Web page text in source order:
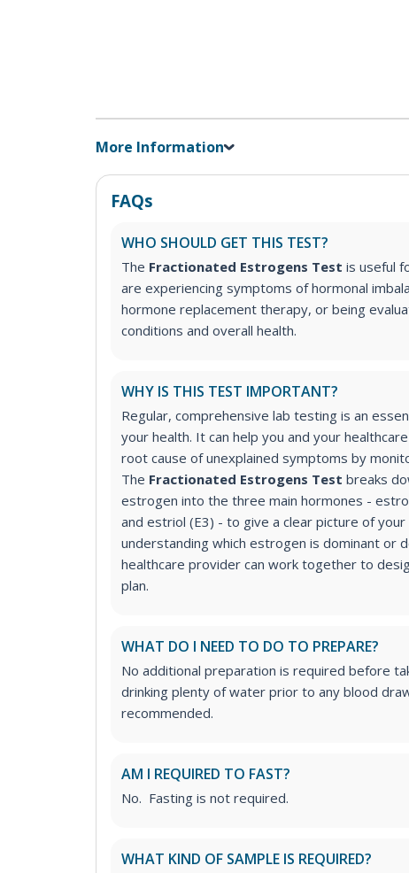
More Information
FAQs
WHO SHOULD GET THIS TEST?
The Fractionated Estrogens Test is useful
are experiencing symptoms of hormonal
hormone replacement therapy, or being
conditions and overall health.
WHY IS THIS TEST IMPORTANT?
Regular, comprehensive lab testing is an
your health. It can help you and your
root cause of unexplained symptoms by
The Fractionated Estrogens Test breaks
estrogen into the three main hormones -
and estriol (E3) - to give a clear picture of
understanding which estrogen is dominant or
healthcare provider can work together to
plan.
WHAT DO I NEED TO DO TO PREPARE?
No additional preparation is required before
drinking plenty of water prior to any blood
recommended.
AM I REQUIRED TO FAST?
No. Fasting is not required.
WHAT KIND OF SAMPLE IS REQUIRED?